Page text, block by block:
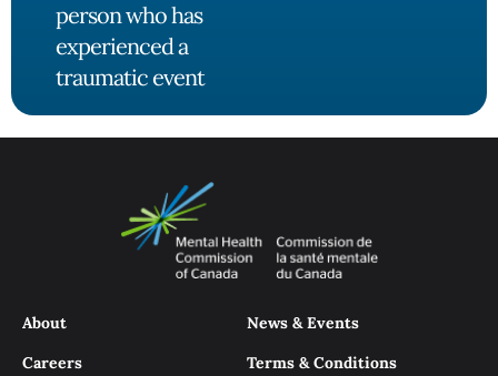
person who has
experienced a
traumatic event
About
Careers
News & Events
Terms & Conditions